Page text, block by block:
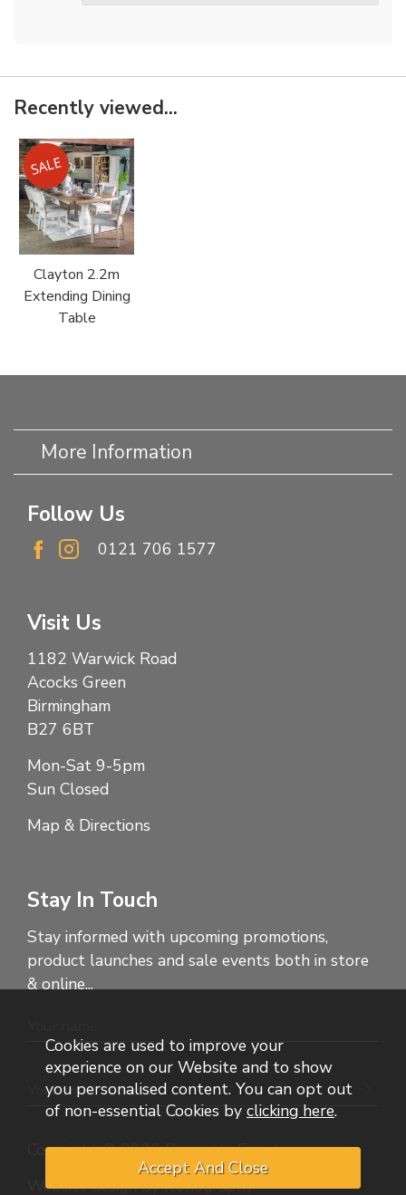
Recently viewed...
Clayton 2.2m
Extending Dining
Table
More Information
Follow Us
0121 706 1577
Visit Us
1182 Warwick Road
Acocks Green
Birmingham
B27 6BT
Mon-Sat 9-5pm
Sun Closed
Map & Directions
Stay In Touch
Stay informed with upcoming promotions,
product launches and sale events both in store
& online...
Copyright © 2026 Dennetts Furniture
Website design by Iconography
Cookies are used to improve your
experience on our Website and to show
you personalised content. You can opt out
of non-essential Cookies by clicking here.